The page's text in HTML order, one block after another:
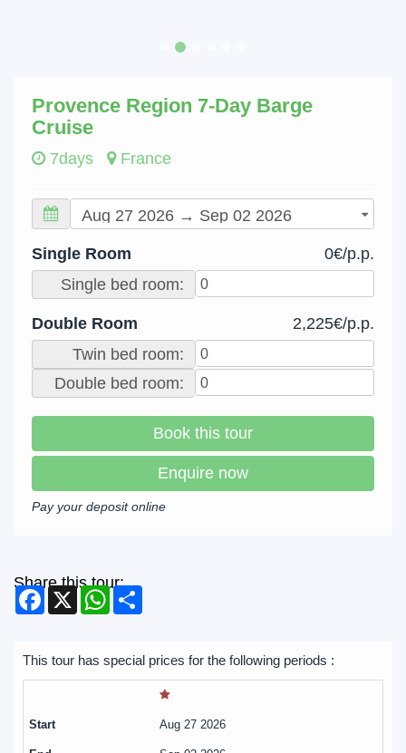
Provence Region 7-Day Barge
Cruise
7days France
Single Room
0€/p.p.
Single bed room:
Double Room
2,225€/p.p.
Twin bed room:
Double bed room:
Book this tour
Enquire now
Pay your deposit online
Share this tour:
Facebook
X WhatsApp
This tour has special prices for the following periods :
Aug 27 2026